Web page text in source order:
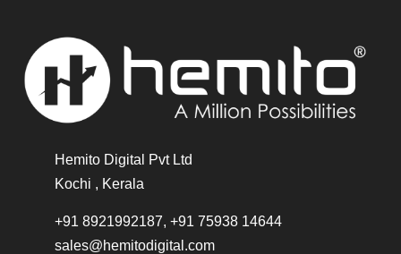
Hemito Digital Pvt Ltd
Kochi , Kerala
+91 8921992187, +91 75938 14644
sales@hemitodigital.com